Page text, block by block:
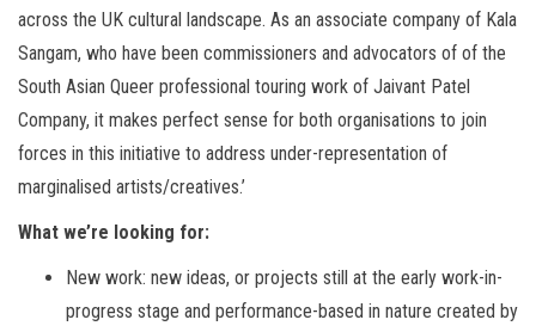
across the UK cultural landscape. As an associate company of Kala
Sangam, who have been commissioners and advocators of of the
South Asian Queer professional touring work of Jaivant Patel
Company, it makes perfect sense for both organisations to join
forces in this initiative to address under-representation of
marginalised artists/creatives.’
What we’re looking for:
New work: new ideas, or projects still at the early work-in-
progress stage and performance-based in nature created by